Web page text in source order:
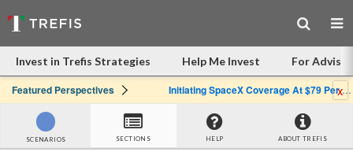
Invest in Trefis Strategies Help Me Invest For
Featured Perspectives Initiating SpaceX Coverage At $79 Per Share: Great Company, Overpriced Stockx
SCENARIOS SECTIONS HELP ABOUT TREFIS